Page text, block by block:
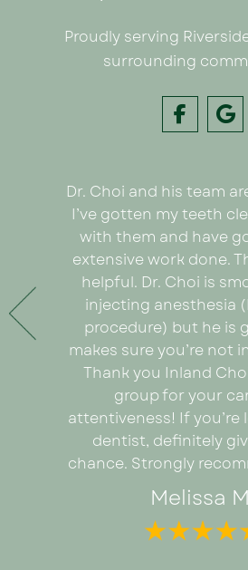
Proudly serving
surrounding
pain
care
of
Dr. Choi and his team
I’ve gotten my teeth
with them and have
extensive work done.
helpful. Dr. Choi is
injecting anesthesia
procedure) but he is
makes sure you’re not
Thank you Inland
group for your
attentiveness! If you’re
dentist, definitely
chance. Strongly
Melissa